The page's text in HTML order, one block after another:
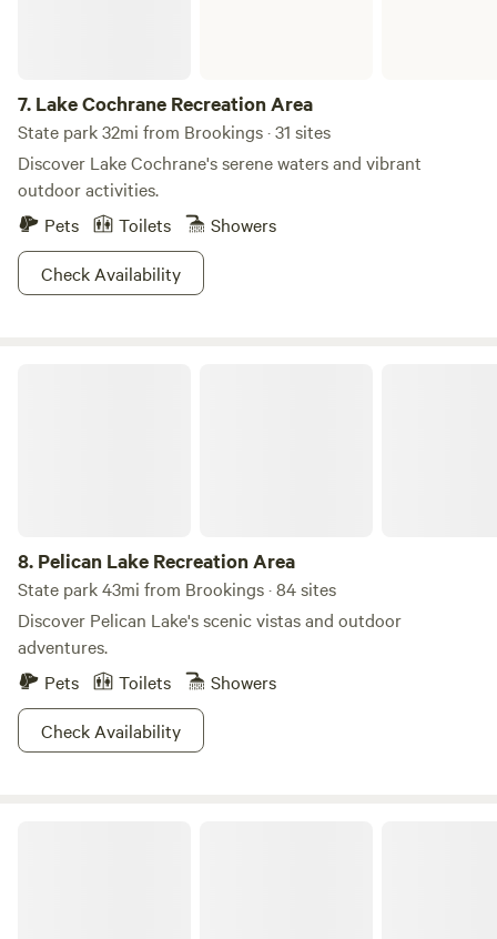
7. Lake Cochrane Recreation Area
State park 32mi from Brookings · 31 sites
Discover Lake Cochrane's serene waters and vibrant
outdoor activities.
Pets
Toilets
Showers
Check Availability
8. Pelican Lake Recreation Area
State park 43mi from Brookings · 84 sites
Discover Pelican Lake's scenic vistas and outdoor
adventures.
Pets
Toilets
Showers
Check Availability